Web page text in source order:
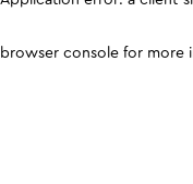
browser console for more